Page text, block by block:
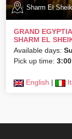
Sharm El
GRAND
SHARM EL
Available days:
Pick up time: 3:00
English |